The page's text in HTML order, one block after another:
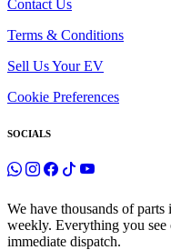
Contact Us
Terms & Conditions
Sell Us Your EV
Cookie Preferences
SOCIALS
We have thousands of
weekly. Everything you
immediate dispatch.